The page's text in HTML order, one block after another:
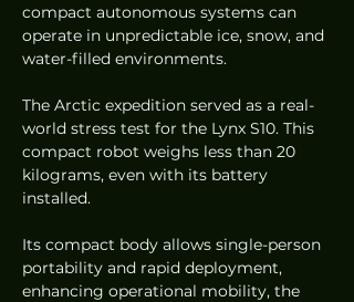
compact autonomous systems can
operate in unpredictable ice, snow, and
water-filled environments.
The Arctic expedition served as a real-
world stress test for the Lynx S10. This
compact robot weighs less than 20
kilograms, even with its battery
installed.
Its compact body allows single-person
portability and rapid deployment,
enhancing operational mobility, the